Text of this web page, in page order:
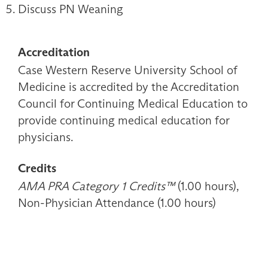
Discuss PN Weaning
Accreditation
Case Western Reserve University School of
Medicine is accredited by the Accreditation
Council for Continuing Medical Education to
provide continuing medical education for
physicians.
Credits
AMA PRA Category 1 Credits™(1.00 hours),
Non-Physician Attendance (1.00 hours)